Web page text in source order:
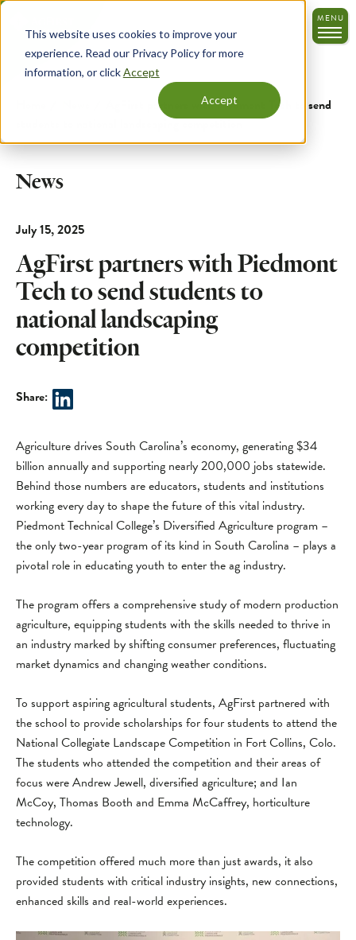
This website uses cookies to improve your
experience. Read our Privacy Policy for more
information, or clickAccept
Accept
Skip
content
MENU
AgFirst partners with Piedmont Tech to send
students to national landscaping competition
News
July 15, 2025
AgFirst partners with Piedmont
Tech to send students to
national landscaping
competition
Share:
Agriculture drives South Carolina’s economy, generating $34
billion annually and supporting nearly 200,000 jobs statewide.
Behind those numbers are educators, students and institutions
working every day to shape the future of this vital industry.
Piedmont Technical College’s Diversified Agriculture program –
the only two-year program of its kind in South Carolina – plays a
pivotal role in educating youth to enter the ag industry.
The program offers a comprehensive study of modern production
agriculture, equipping students with the skills needed to thrive in
an industry marked by shifting consumer preferences, fluctuating
market dynamics and changing weather conditions.
To support aspiring agricultural students, AgFirst partnered with
the school to provide scholarships for four students to attend the
National Collegiate Landscape Competition in Fort Collins, Colo.
The students who attended the competition and their areas of
focus were Andrew Jewell, diversified agriculture; and Ian
McCoy, Thomas Booth and Emma McCaffrey, horticulture
technology.
The competition offered much more than just awards, it also
provided students with critical industry insights, new connections,
enhanced skills and real-world experiences.